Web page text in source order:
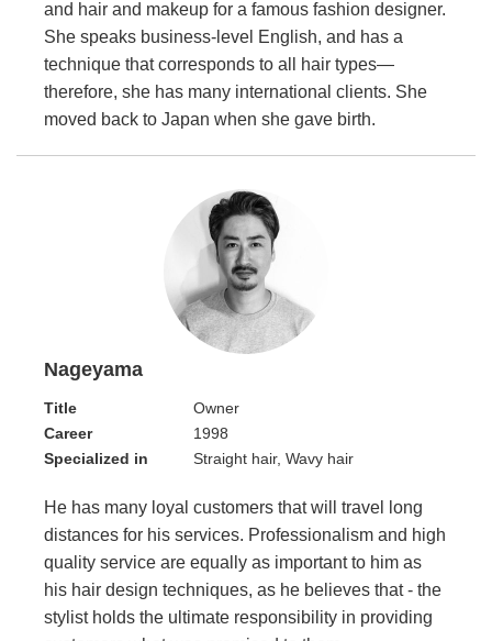
and hair and makeup for a famous fashion designer.
She speaks business-level English, and has a
technique that corresponds to all hair types—
therefore, she has many international clients. She
moved back to Japan when she gave birth.
Nageyama
Title
Owner
Career
1998
Specialized in
Straight hair, Wavy hair
He has many loyal customers that will travel long
distances for his services. Professionalism and high
quality service are equally as important to him as
his hair design techniques, as he believes that - the
stylist holds the ultimate responsibility in providing